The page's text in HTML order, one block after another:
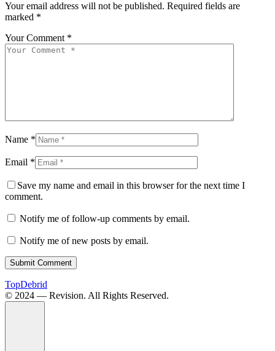
Your email address will not be published. Required fields are
marked *
Your Comment *
Name *
Email *
Save my name and email in this browser for the next time I
comment.
Notify me of follow-up comments by email.
Notify me of new posts by email.
Submit Comment
TopDebrid
© 2024 — Revision. All Rights Reserved.